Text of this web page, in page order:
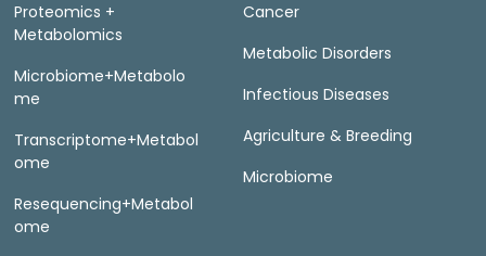
Proteomics +
Metabolomics
Microbiome+Metabolo
me
Transcriptome+Metabol
ome
Resequencing+Metabol
ome
Cancer
Metabolic Disorders
Infectious Diseases
Agriculture & Breeding
Microbiome